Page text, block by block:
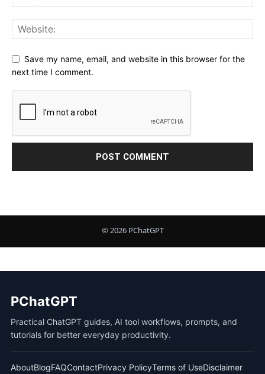
Save my name, email, and website in this browser for the
next time I comment.
PChatGPT
Practical ChatGPT guides, AI tool workflows, prompts, and
tutorials for better everyday productivity.
AboutBlogFAQContactPrivacy PolicyTerms of UseDisclaimer